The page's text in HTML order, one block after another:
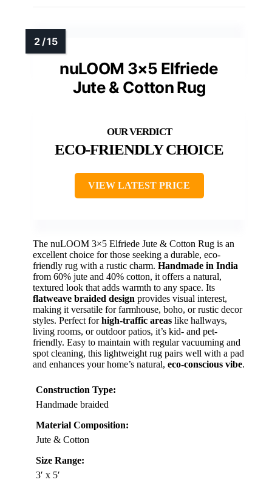
nuLOOM 3×5 Elfriede
Jute & Cotton Rug
ECO-FRIENDLY CHOICE
VIEW LATEST PRICE
The nuLOOM 3×5 Elfriede Jute & Cotton Rug is an
excellent choice for those seeking a durable, eco-
friendly rug with a rustic charm. Handmade in India
from 60% jute and 40% cotton, it offers a natural,
textured look that adds warmth to any space. Its
flatweave braided design provides visual interest,
making it versatile for farmhouse, boho, or rustic decor
styles. Perfect forhigh-traffic areas like hallways,
living rooms, or outdoor patios, it’s kid- and pet-
friendly. Easy to maintain with regular vacuuming and
spot cleaning, this lightweight rug pairs well with a pad
and enhances your home’s natural, eco-conscious vibe.
Construction Type:
Handmade braided
Material Composition:
Jute & Cotton
Size Range:
3′ x 5′